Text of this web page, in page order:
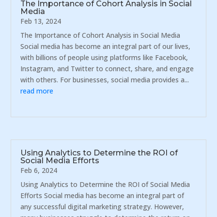
The Importance of Cohort Analysis in Social
Media
Feb 13, 2024
The Importance of Cohort Analysis in Social Media
Social media has become an integral part of our lives,
with billions of people using platforms like Facebook,
Instagram, and Twitter to connect, share, and engage
with others. For businesses, social media provides a...
read more
Using Analytics to Determine the ROI of
Social Media Efforts
Feb 6, 2024
Using Analytics to Determine the ROI of Social Media
Efforts Social media has become an integral part of
any successful digital marketing strategy. However,